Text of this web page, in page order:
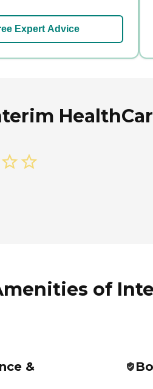
Expert Advice
of
&